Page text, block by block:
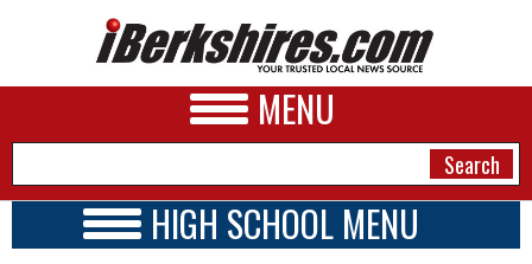
MENU
HIGH SCHOOL MENU